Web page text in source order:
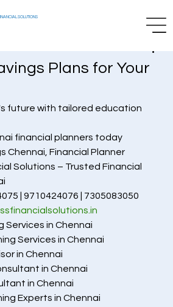
SOLUTIONS
Plans for Your
future with tailored education
financial planners today
Chennai, Financial Planner
Solutions – Trusted Financial
| 9710424076 | 7305083050
Services in Chennai
Services in Chennai
in Chennai
in Chennai
in Chennai
Experts in Chennai